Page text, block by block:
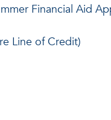
Financial Aid
Line of Credit)